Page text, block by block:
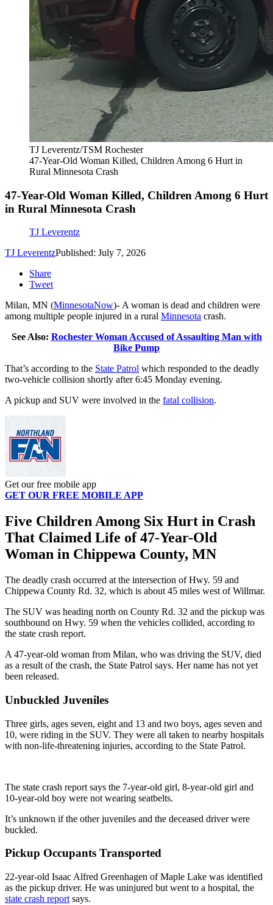
TJ Leverentz/TSM Rochester
47-Year-Old Woman Killed, Children Among 6 Hurt in
Rural Minnesota Crash
47-Year-Old Woman Killed, Children Among 6 Hurt
in Rural Minnesota Crash
TJ Leverentz
TJ LeverentzPublished: July 7, 2026
Share
Tweet
Milan, MN (MinnesotaNow)- A woman is dead and children were
among multiple people injured in a rural Minnesota crash.
See Also: Rochester Woman Accused of Assaulting Man with
Bike Pump
That’s according to the State Patrol which responded to the deadly
two-vehicle collision shortly after 6:45 Monday evening.
A pickup and SUV were involved in the fatal collision.
Get our free mobile app
GET OUR FREE MOBILE APP
Five Children Among Six Hurt in Crash
That Claimed Life of 47-Year-Old
Woman in Chippewa County, MN
The deadly crash occurred at the intersection of Hwy. 59 and
Chippewa County Rd. 32, which is about 45 miles west of Willmar.
The SUV was heading north on County Rd. 32 and the pickup was
southbound on Hwy. 59 when the vehicles collided, according to
the state crash report.
A 47-year-old woman from Milan, who was driving the SUV, died
as a result of the crash, the State Patrol says. Her name has not yet
been released.
Unbuckled Juveniles
Three girls, ages seven, eight and 13 and two boys, ages seven and
10, were riding in the SUV. They were all taken to nearby hospitals
with non-life-threatening injuries, according to the State Patrol.
The state crash report says the 7-year-old girl, 8-year-old girl and
10-year-old boy were not wearing seatbelts.
It’s unknown if the other juveniles and the deceased driver were
buckled.
Pickup Occupants Transported
22-year-old Isaac Alfred Greenhagen of Maple Lake was identified
as the pickup driver. He was uninjured but went to a hospital, the
state crash report says.